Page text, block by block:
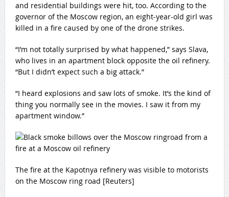
and residential buildings were hit, too. According to the
governor of the Moscow region, an eight-year-old girl was
killed in a fire caused by one of the drone strikes.
“I’m not totally surprised by what happened,” says Slava,
who lives in an apartment block opposite the oil refinery.
“But I didn’t expect such a big attack.”
“I heard explosions and saw lots of smoke. It’s the kind of
thing you normally see in the movies. I saw it from my
apartment window.”
The fire at the Kapotnya refinery was visible to motorists
on the Moscow ring road [Reuters]